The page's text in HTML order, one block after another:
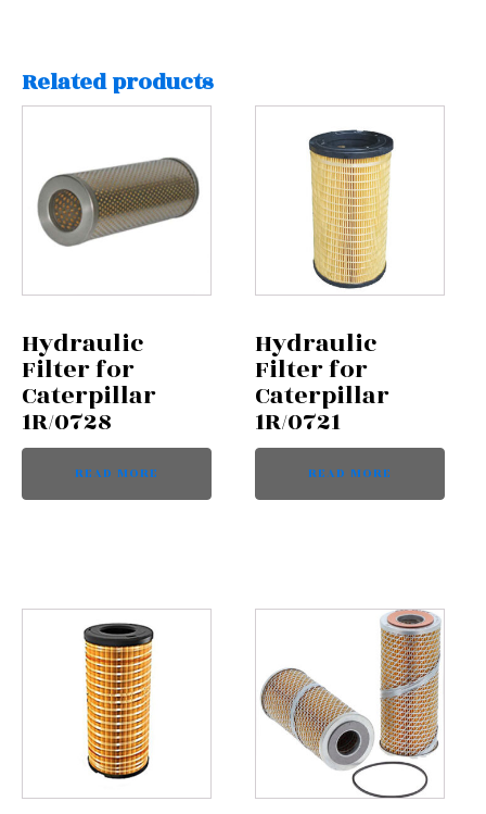
Related products
Hydraulic
Filter for
Caterpillar
1R/0728
READ MORE
Hydraulic
Filter for
Caterpillar
1R/0721
READ MORE